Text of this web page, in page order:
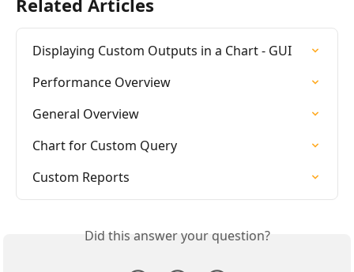
Related Articles
Displaying Custom Outputs in a Chart - GUI
Performance Overview
General Overview
Chart for Custom Query
Custom Reports
Did this answer your question?